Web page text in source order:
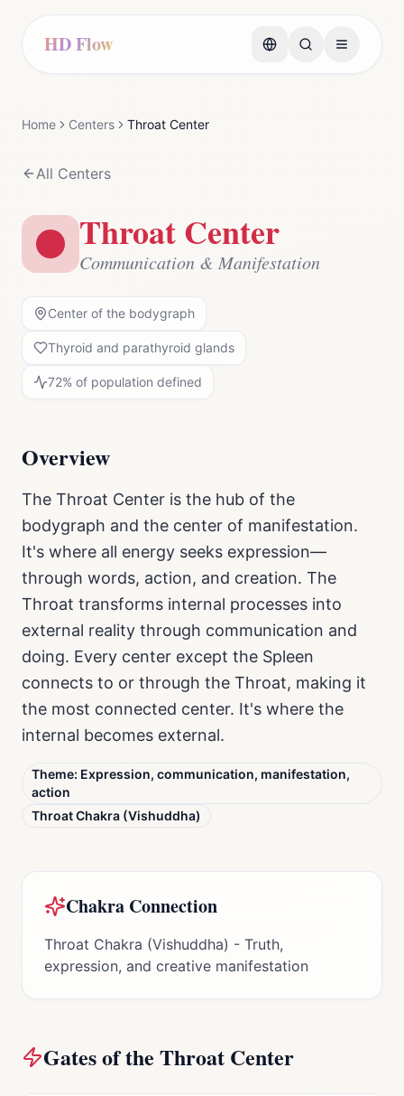
HD Flow
Home Centers Throat Center
All Centers
Throat Center
Communication & Manifestation
Center of the bodygraph
Thyroid and parathyroid glands
72% of population defined
Overview
The Throat Center is the hub of the
bodygraph and the center of manifestation.
It's where all energy seeks expression—
through words, action, and creation. The
Throat transforms internal processes into
external reality through communication and
doing. Every center except the Spleen
connects to or through the Throat, making it
the most connected center. It's where the
internal becomes external.
Theme: Expression, communication, manifestation,
action
Throat Chakra (Vishuddha)
Chakra Connection
Throat Chakra (Vishuddha) - Truth,
expression, and creative manifestation
Gates of the Throat Center